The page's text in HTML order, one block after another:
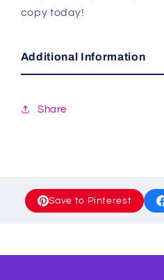
copy today!
Additional Information
Share
Save to Pinterest